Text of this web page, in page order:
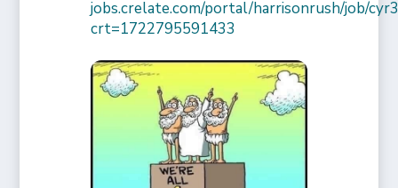
jobs.crelate.com/portal/harrisonrush/job/
crt=1722795591433